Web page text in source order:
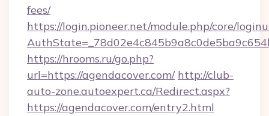
fees/
https://login.pioneer.net/module.php/core/
https://hrooms.ru/go.php?
url=https://agendacover.com/ http://club-
auto-zone.autoexpert.ca/Redirect.aspx?
https://agendacover.com/entry2.html